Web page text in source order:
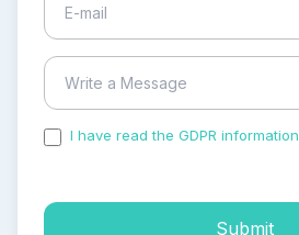
I have read the GDPR information
Submit